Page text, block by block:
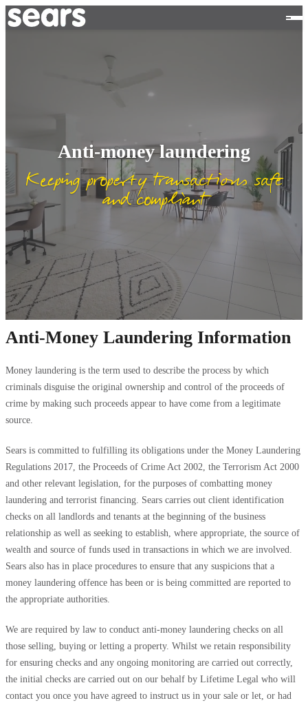
Anti-money laundering
Keeping property transactions safe
and compliant
Anti-Money Laundering Information
Money laundering is the term used to describe the process by which
criminals disguise the original ownership and control of the proceeds of
crime by making such proceeds appear to have come from a legitimate
source.
Sears is committed to fulfilling its obligations under the Money Laundering
Regulations 2017, the Proceeds of Crime Act 2002, the Terrorism Act 2000
and other relevant legislation, for the purposes of combatting money
laundering and terrorist financing. Sears carries out client identification
checks on all landlords and tenants at the beginning of the business
relationship as well as seeking to establish, where appropriate, the source of
wealth and source of funds used in transactions in which we are involved.
Sears also has in place procedures to ensure that any suspicions that a
money laundering offence has been or is being committed are reported to
the appropriate authorities.
We are required by law to conduct anti-money laundering checks on all
those selling, buying or letting a property. Whilst we retain responsibility
for ensuring checks and any ongoing monitoring are carried out correctly,
the initial checks are carried out on our behalf by Lifetime Legal who will
contact you once you have agreed to instruct us in your sale or let, or had